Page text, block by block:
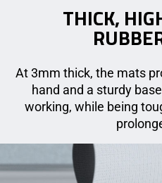
THICK,
At 3mm thick, the mats
hand and a sturdy
working, while being